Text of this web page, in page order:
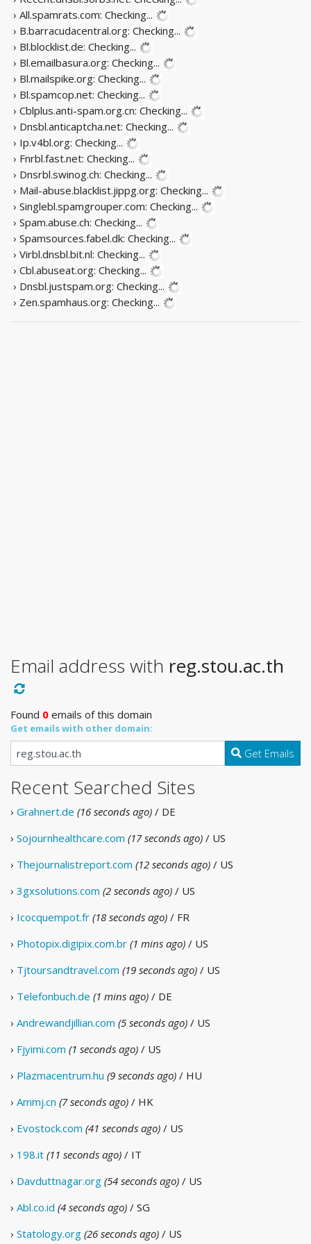
› All.spamrats.com: Checking...
› B.barracudacentral.org: Checking...
› Bl.blocklist.de: Checking...
› Bl.emailbasura.org: Checking...
› Bl.mailspike.org: Checking...
› Bl.spamcop.net: Checking...
› Cblplus.anti-spam.org.cn: Checking...
› Dnsbl.anticaptcha.net: Checking...
› Ip.v4bl.org: Checking...
› Fnrbl.fast.net: Checking...
› Dnsrbl.swinog.ch: Checking...
› Mail-abuse.blacklist.jippg.org: Checking...
› Singlebl.spamgrouper.com: Checking...
› Spam.abuse.ch: Checking...
› Spamsources.fabel.dk: Checking...
› Virbl.dnsbl.bit.nl: Checking...
› Cbl.abuseat.org: Checking...
› Dnsbl.justspam.org: Checking...
› Zen.spamhaus.org: Checking...
Email address with reg.stou.ac.th
Found 0 emails of this domain
Get emails with other domain:
Get Emails
Recent Searched Sites
› Grahnert.de (16 seconds ago) / DE
› Sojournhealthcare.com (17 seconds ago) / US
› Thejournalistreport.com (12 seconds ago) / US
› 3gxsolutions.com (2 seconds ago) / US
› Icocquempot.fr (18 seconds ago) / FR
› Photopix.digipix.com.br (1 mins ago) / US
› Tjtoursandtravel.com (19 seconds ago) / US
› Telefonbuch.de (1 mins ago) / DE
› Andrewandjillian.com (5 seconds ago) / US
› Fjyimi.com (1 seconds ago) / US
› Plazmacentrum.hu (9 seconds ago) / HU
› Ammj.cn (7 seconds ago) / HK
› Evostock.com (41 seconds ago) / US
› 198.it (11 seconds ago) / IT
› Davduttnagar.org (54 seconds ago) / US
› Abl.co.id (4 seconds ago) / SG
› Statology.org (26 seconds ago) / US